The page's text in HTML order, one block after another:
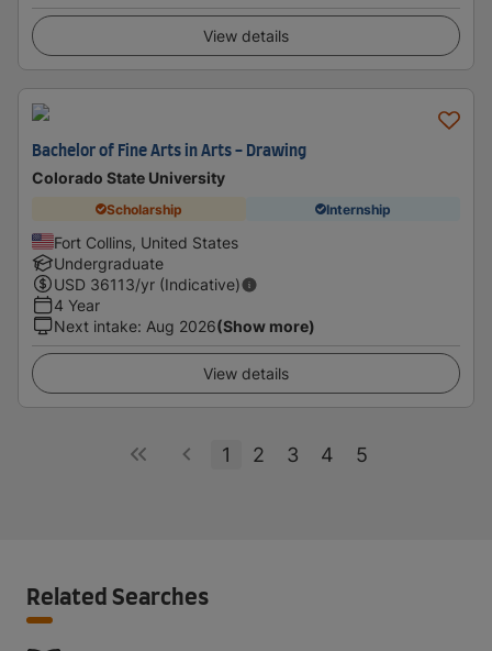
View details
Bachelor of Fine Arts in Arts - Drawing
Colorado State University
Scholarship Internship
Fort Collins, United States
Undergraduate
USD 36113/yr (Indicative)
4 Year
Next intake: Aug 2026(Show more)
View details
1 2 3 4 5
Related Searches